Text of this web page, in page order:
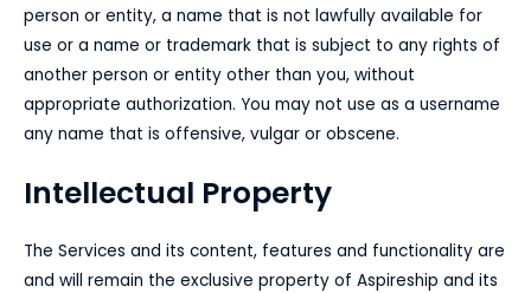
person or entity, a name that is not lawfully available for
use or a name or trademark that is subject to any rights of
another person or entity other than you, without
appropriate authorization. You may not use as a username
any name that is offensive, vulgar or obscene.
Intellectual Property
The Services and its content, features and functionality are
and will remain the exclusive property of Aspireship and its